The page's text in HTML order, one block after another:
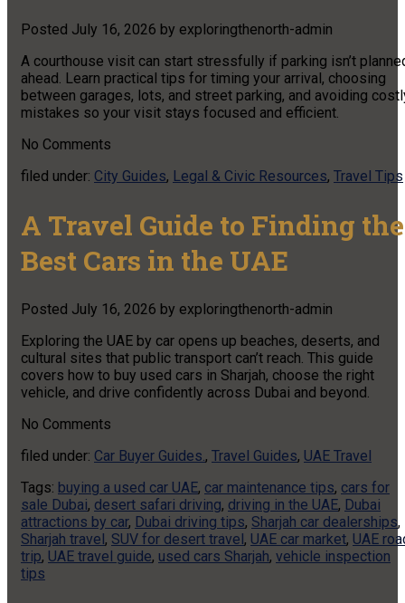
Posted July 16, 2026 by exploringthenorth-admin
A courthouse visit can start stressfully if parking isn’t
ahead. Learn practical tips for timing your arrival, choosing
between garages, lots, and street parking, and avoiding
mistakes so your visit stays focused and efficient.
No Comments
filed under: City Guides, Legal & Civic Resources, Travel Tips
A Travel Guide to Finding the
Best Cars in the UAE
Posted July 16, 2026 by exploringthenorth-admin
Exploring the UAE by car opens up beaches, deserts, and
cultural sites that public transport can’t reach. This guide
covers how to buy used cars in Sharjah, choose the right
vehicle, and drive confidently across Dubai and beyond.
No Comments
filed under: Car Buyer Guides., Travel Guides, UAE Travel
Tags: buying a used car UAE, car maintenance tips, cars for
sale Dubai, desert safari driving, driving in the UAE, Dubai
attractions by car, Dubai driving tips, Sharjah car dealerships,
Sharjah travel, SUV for desert travel, UAE car market, UAE
trip, UAE travel guide, used cars Sharjah, vehicle inspection
tips